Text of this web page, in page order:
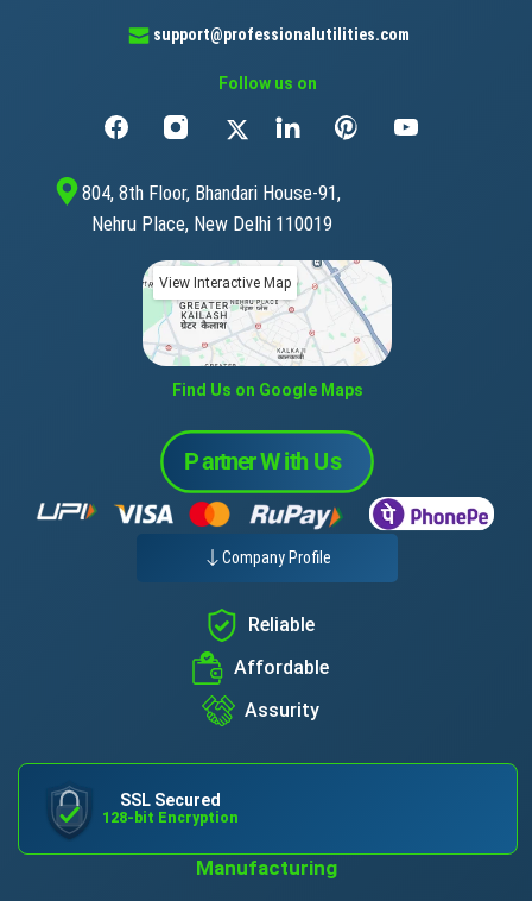
support@professionalutilities.com
Follow us on
804, 8th Floor, Bhandari House-91,
Nehru Place, New Delhi 110019
View Interactive Map
Find Us on Google Maps
Company Profile
Reliable
Affordable
Assurity
SSL Secured
128-bit Encryption
Manufacturing